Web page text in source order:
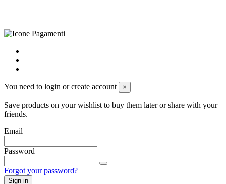
You need to login or create account ×
Save products on your wishlist to buy them later or share with your
friends.
Email
Password
Forgot your password?
Sign in